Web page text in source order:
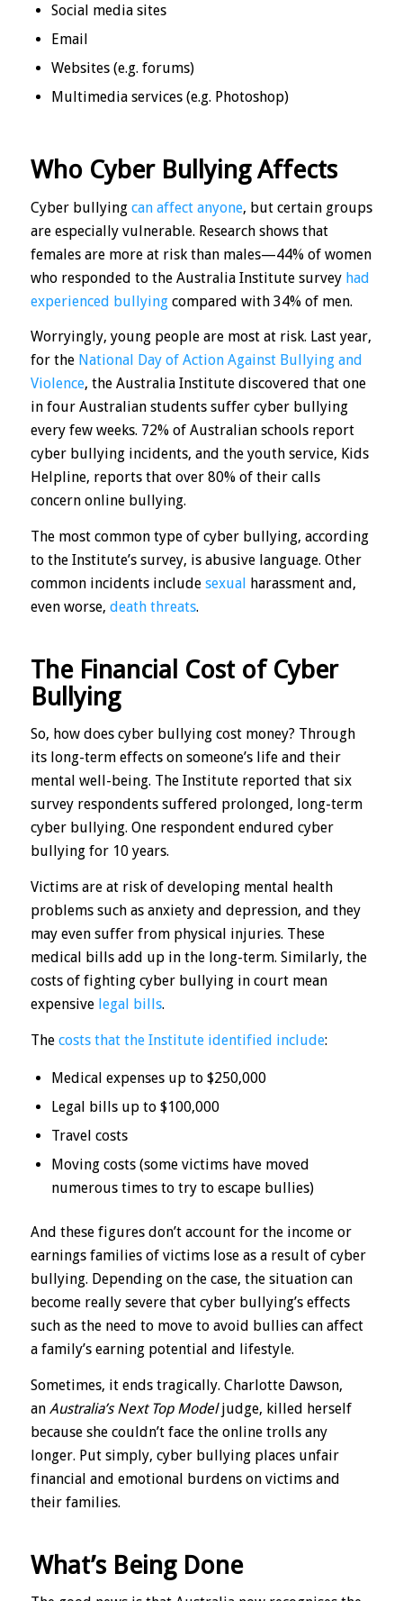
Social media sites
Email
Websites (e.g. forums)
Multimedia services (e.g. Photoshop)
Who Cyber Bullying Affects
Cyber bullying can affect anyone, but certain groups
are especially vulnerable. Research shows that
females are more at risk than males—44% of women
who responded to the Australia Institute survey had
experienced bullyingcompared with 34% of men.
Worryingly, young people are most at risk. Last year,
for the National Day of Action Against Bullying and
Violence, the Australia Institute discovered that one
in four Australian students suffer cyber bullying
every few weeks. 72% of Australian schools report
cyber bullying incidents, and the youth service, Kids
Helpline, reports that over 80% of their calls
concern online bullying.
The most common type of cyber bullying, according
to the Institute’s survey, is abusive language. Other
common incidents include sexual harassment and,
even worse, death threats.
The Financial Cost of Cyber
Bullying
So, how does cyber bullying cost money? Through
its long-term effects on someone’s life and their
mental well-being. The Institute reported that six
survey respondents suffered prolonged, long-term
cyber bullying. One respondent endured cyber
bullying for 10 years.
Victims are at risk of developing mental health
problems such as anxiety and depression, and they
may even suffer from physical injuries. These
medical bills add up in the long-term. Similarly, the
costs of fighting cyber bullying in court mean
expensive legal bills.
The costs that the Institute identified include:
Medical expenses up to $250,000
Legal bills up to $100,000
Travel costs
Moving costs (some victims have moved
numerous times to try to escape bullies)
And these figures don’t account for the income or
earnings families of victims lose as a result of cyber
bullying. Depending on the case, the situation can
become really severe that cyber bullying’s effects
such as the need to move to avoid bullies can affect
a family’s earning potential and lifestyle.
Sometimes, it ends tragically. Charlotte Dawson,
an Australia’s Next Top Modeljudge, killed herself
because she couldn’t face the online trolls any
longer. Put simply, cyber bullying places unfair
financial and emotional burdens on victims and
their families.
What’s Being Done